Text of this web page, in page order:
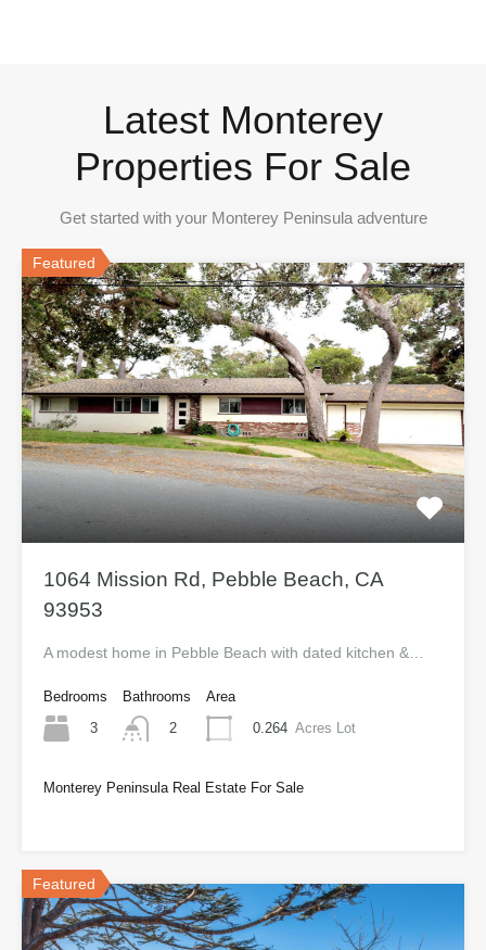
Latest Monterey
Properties For Sale
Get started with your Monterey Peninsula adventure
Featured
1064 Mission Rd, Pebble Beach, CA
93953
A modest home in Pebble Beach with dated kitchen &…
Bedrooms
3
Bathrooms
2
Area
0.264 Acres Lot
Monterey Peninsula Real Estate For Sale
Featured